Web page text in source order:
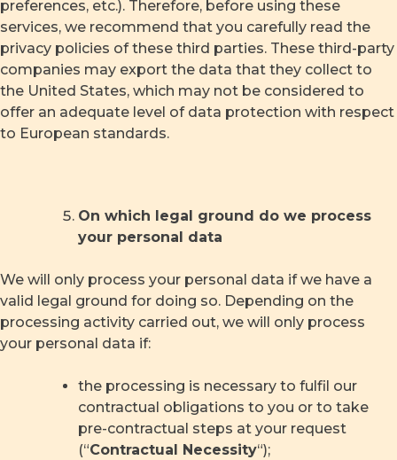
preferences, etc.). Therefore, before using these
services, we recommend that you carefully read the
privacy policies of these third parties. These third-party
companies may export the data that they collect to
the United States, which may not be considered to
offer an adequate level of data protection with respect
to European standards.
On which legal ground do we process
your personal data
We will only process your personal data if we have a
valid legal ground for doing so. Depending on the
processing activity carried out, we will only process
your personal data if:
the processing is necessary to fulfil our
contractual obligations to you or to take
pre-contractual steps at your request
(“Contractual Necessity“);